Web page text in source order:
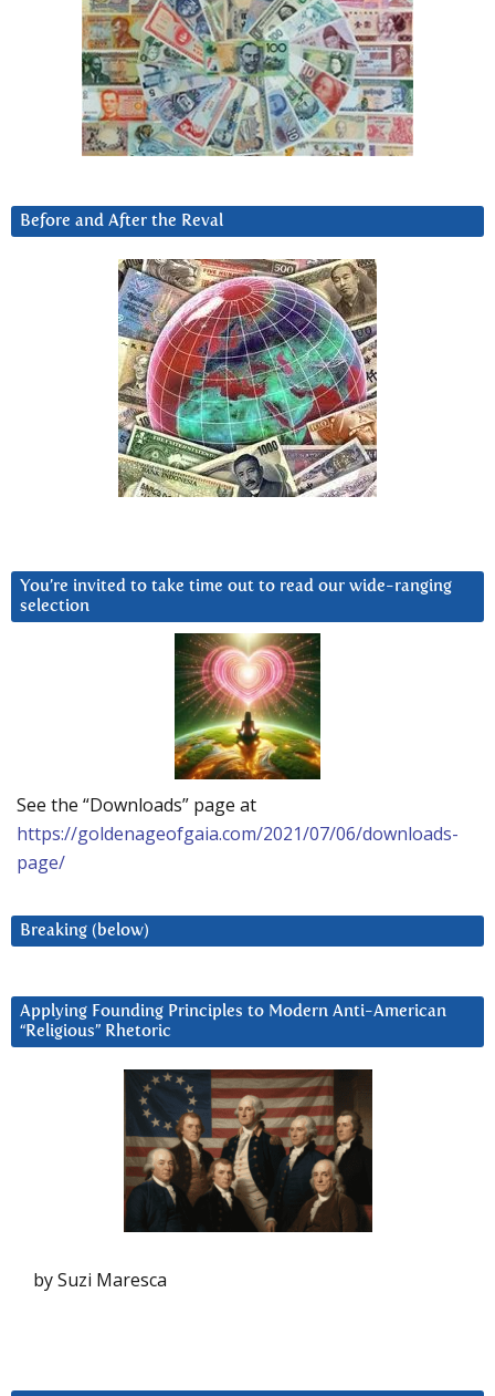
Before and After the Reval
You’re invited to take time out to read our wide-ranging
selection
See the “Downloads” page at
https://goldenageofgaia.com/2021/07/06/downloads-
page/
Breaking (below)
Applying Founding Principles to Modern Anti-American
“Religious” Rhetoric
by Suzi Maresca